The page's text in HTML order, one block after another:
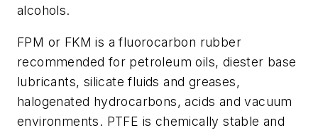
alcohols.
FPM or FKM is a fluorocarbon rubber
recommended for petroleum oils, diester base
lubricants, silicate fluids and greases,
halogenated hydrocarbons, acids and vacuum
environments. PTFE is chemically stable and